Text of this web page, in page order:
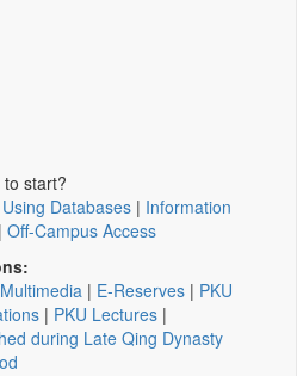
start?
Databases | Information
| Off-Campus Access
Multimedia | E-Reserves | PKU
| PKU Lectures |
during Late Qing Dynasty